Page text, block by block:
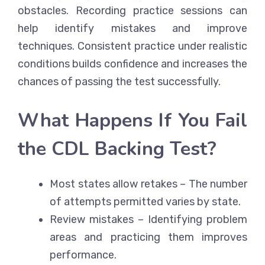
obstacles. Recording practice sessions can
help identify mistakes and improve
techniques. Consistent practice under realistic
conditions builds confidence and increases the
chances of passing the test successfully.
What Happens If You Fail
the CDL Backing Test?
Most states allow retakes – The number
of attempts permitted varies by state.
Review mistakes – Identifying problem
areas and practicing them improves
performance.